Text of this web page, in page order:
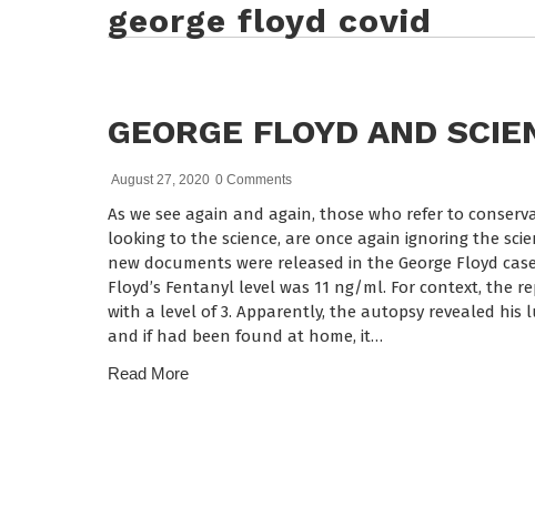
george floyd covid
GEORGE FLOYD AND
August 27, 2020 0 Comments
As we see again and again, those who refer to
looking to the science, are once again ignoring the
new documents were released in the George Floyd
Floyd’s Fentanyl level was 11 ng/ml. For context, the
with a level of 3. Apparently, the autopsy revealed
and if had been found at home, it…
Read More